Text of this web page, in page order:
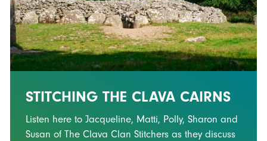
STITCHING THE CLAVA CAIRNS
Listen here to Jacqueline, Matti, Polly, Sharon and
Susan of The Clava Clan Stitchers as they discuss